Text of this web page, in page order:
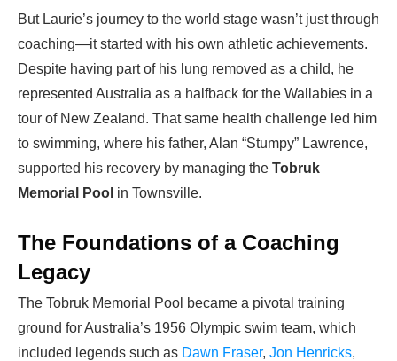
But Laurie’s journey to the world stage wasn’t just through
coaching—it started with his own athletic achievements.
Despite having part of his lung removed as a child, he
represented Australia as a halfback for the Wallabies in a
tour of New Zealand. That same health challenge led him
to swimming, where his father, Alan “Stumpy” Lawrence,
supported his recovery by managing the Tobruk
Memorial Pool in Townsville.
The Foundations of a Coaching
Legacy
The Tobruk Memorial Pool became a pivotal training
ground for Australia’s 1956 Olympic swim team, which
included legends such as Dawn Fraser, Jon Henricks,